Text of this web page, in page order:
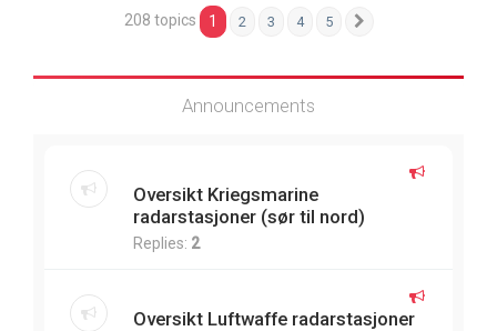
208 topics 1 2 3 4 5
Announcements
Oversikt Kriegsmarine
radarstasjoner (sør til nord)
Replies: 2
Oversikt Luftwaffe radarstasjoner